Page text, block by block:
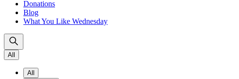
Donations
Blog
What You Like Wednesday
All
All